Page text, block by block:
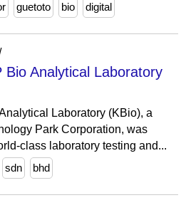
guetoto bio digital
Bio Analytical Laboratory
Laboratory (KBio), a
Park Corporation, was
class laboratory testing and...
sdn bhd